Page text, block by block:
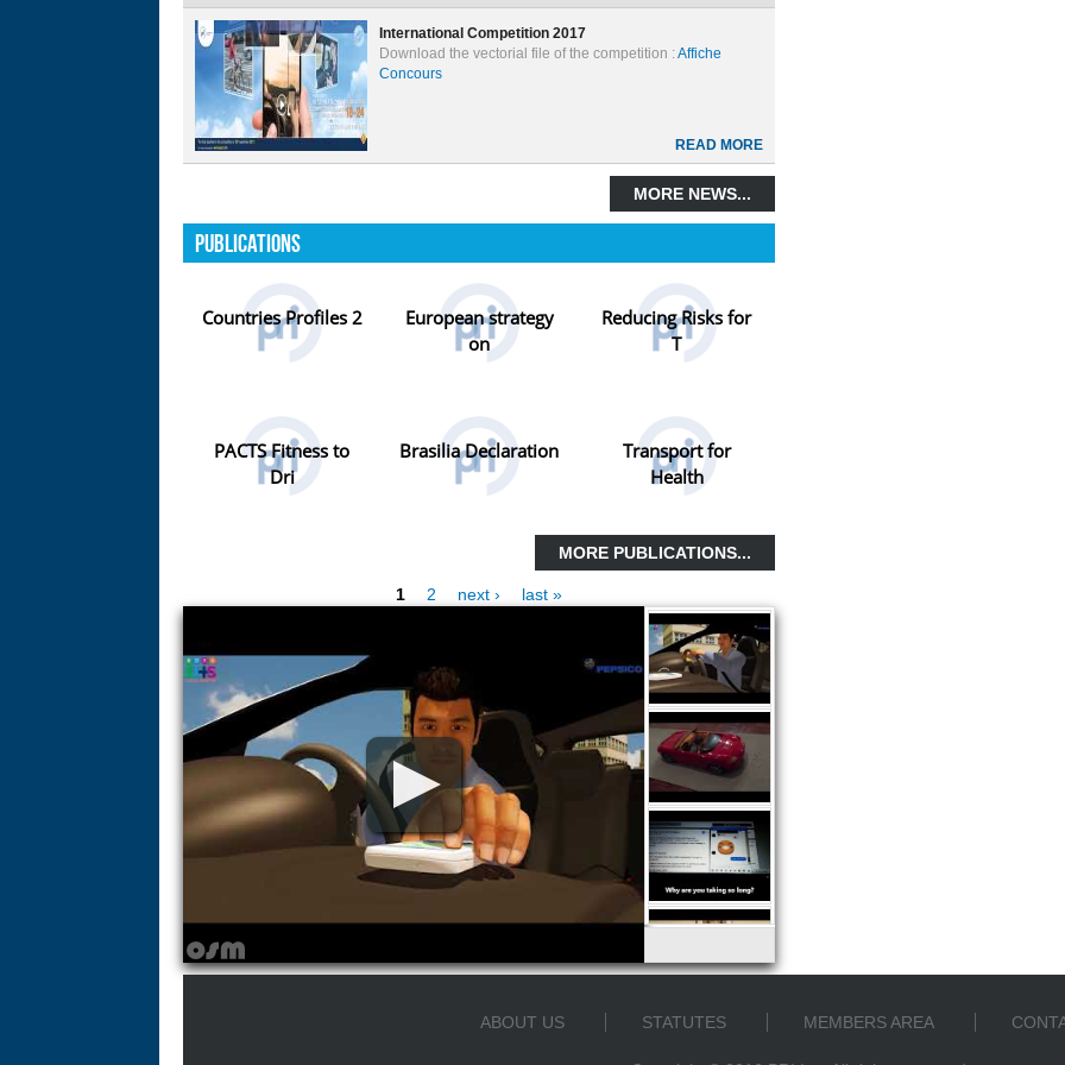
International Competition 2017
Download the vectorial file of the competition :Affiche
Concours
READ MORE
MORE NEWS...
Publications
Countries Profiles 2
European strategy
on
Reducing Risks for
T
PACTS Fitness to
Dri
Brasilia Declaration
Transport for
Health
MORE PUBLICATIONS...
1 2 next › last »
ABOUT US STATUTES MEMBERS AREA